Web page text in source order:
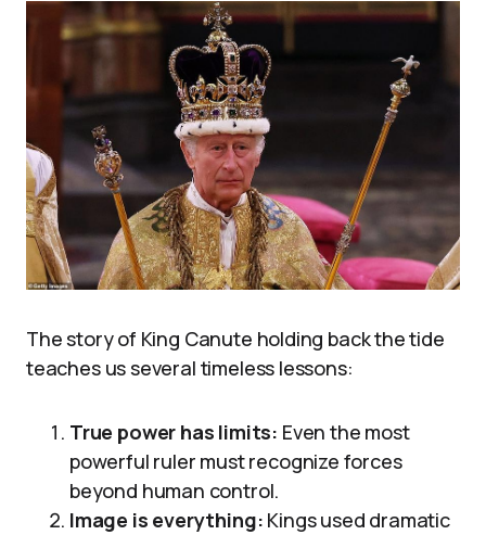
The story of King Canute holding back the tide
teaches us several timeless lessons:
True power has limits: Even the most
powerful ruler must recognize forces
beyond human control.
Image is everything: Kings used dramatic